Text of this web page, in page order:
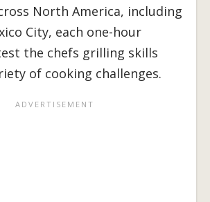
North America, including
City, each one-hour
the chefs grilling skills
of cooking challenges.